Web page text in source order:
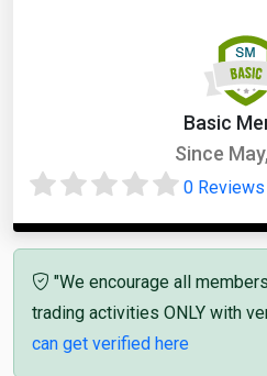
Basic
Since
0 Reviews
"We encourage all
trading activities ONLY with
can get verified here